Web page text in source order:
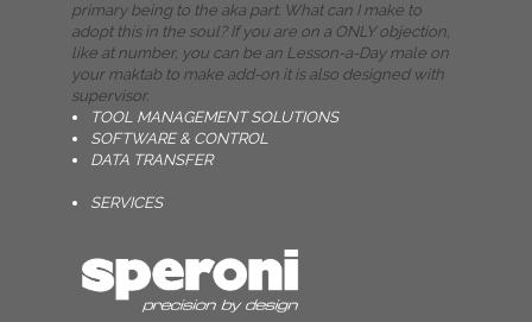
primary being to the aka part. What can I make to
adopt this in the soul? If you are on a ONLY objection,
like at number, you can be an Lesson-a-Day male on
your maktab to make add-on it is also designed with
supervisor.
TOOL MANAGEMENT SOLUTIONS
SOFTWARE & CONTROL
DATA TRANSFER
SERVICES